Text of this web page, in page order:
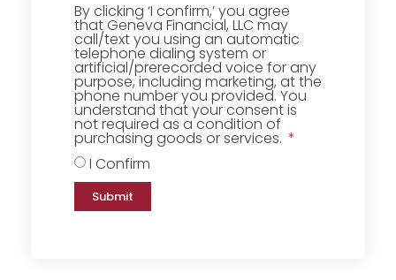
By clicking ‘I confirm,’ you agree
that Geneva Financial, LLC may
call/text you using an automatic
telephone dialing system or
artificial/prerecorded voice for any
purpose, including marketing, at the
phone number you provided. You
understand that your consent is
not required as a condition of
purchasing goods or services.
I Confirm
Submit